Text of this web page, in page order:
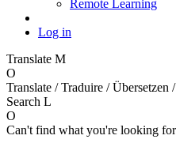
Remote Learning
Log in
Translate M
O
Translate / Traduire /
Search L
O
Can't find what you're looking